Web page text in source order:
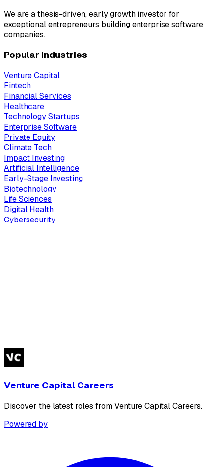
We are a thesis-driven, early growth investor for
exceptional entrepreneurs building enterprise software
companies.
Popular industries
Venture Capital
Fintech
Financial Services
Healthcare
Technology Startups
Enterprise Software
Private Equity
Climate Tech
Impact Investing
Artificial Intelligence
Early-Stage Investing
Biotechnology
Life Sciences
Digital Health
Cybersecurity
Venture Capital Careers
Discover the latest roles from Venture Capital Careers.
Powered by